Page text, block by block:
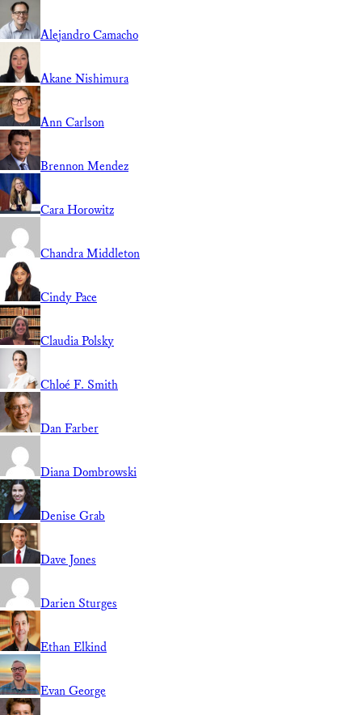
Alejandro Camacho
Akane Nishimura
Ann Carlson
Brennon Mendez
Cara Horowitz
Chandra Middleton
Cindy Pace
Claudia Polsky
Chloé F. Smith
Dan Farber
Diana Dombrowski
Denise Grab
Dave Jones
Darien Sturges
Ethan Elkind
Evan George